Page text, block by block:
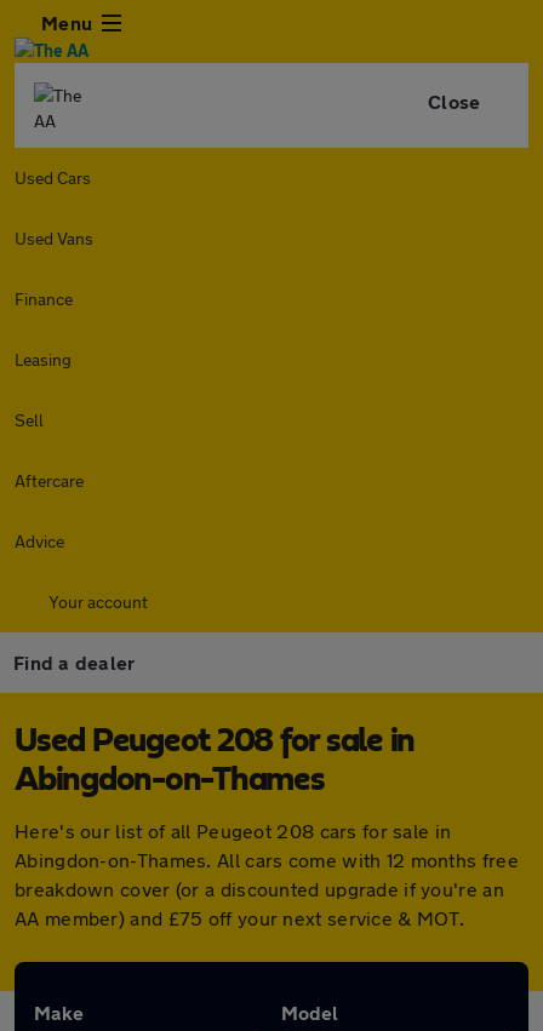
Menu
Close
Used Cars
Used Vans
Finance
Leasing
Sell
Aftercare
Advice
Your account
Find a dealer
Used Peugeot 208 for sale in
Abingdon-on-Thames
Here's our list of all Peugeot 208 cars for sale in
Abingdon-on-Thames. All cars come with 12 months free
breakdown cover (or a discounted upgrade if you're an
AA member) and £75 off your next service & MOT.
Make Model